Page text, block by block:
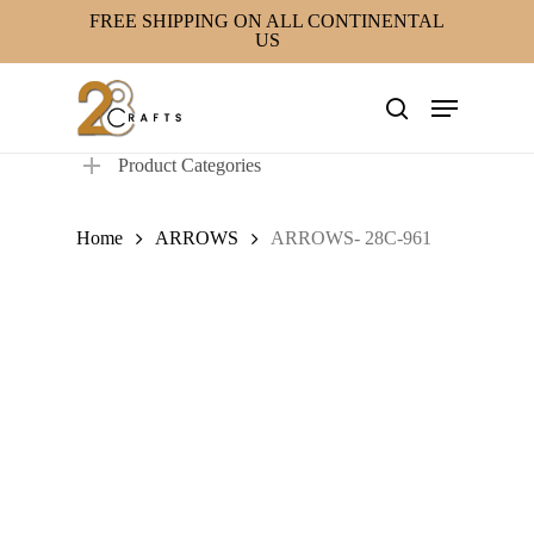
FREE SHIPPING ON ALL CONTINENTAL
US
search
Menu
Product Categories
Home ARROWS ARROWS- 28C-961